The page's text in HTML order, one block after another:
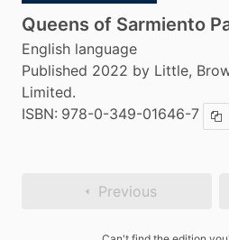
Queens of Sarmiento
English language
Published 2022 by Little,
Limited.
ISBN: 978-0-349-01646-7
Previous